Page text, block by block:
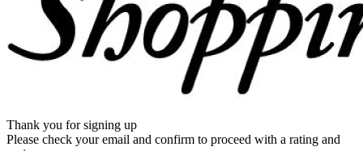
Thank you for signing up
Please check your email and confirm to proceed with a rating and